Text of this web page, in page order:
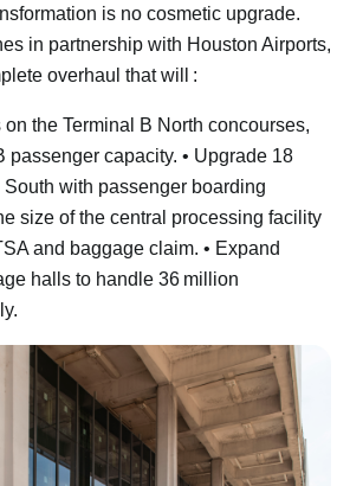
is no cosmetic upgrade.
in partnership with Houston Airports,
overhaul that will :
on the Terminal B North concourses,
passenger capacity. • Upgrade 18
with passenger boarding
size of the central processing facility
and baggage claim. • Expand
halls to handle 36 million